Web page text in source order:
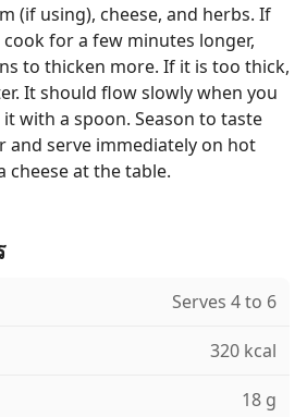
(if using), cheese, and herbs. If
for a few minutes longer,
to thicken more. If it is too thick,
It should flow slowly when you
with a spoon. Season to taste
and serve immediately on hot
cheese at the table.
Serves 4 to 6
320 kcal
18 g